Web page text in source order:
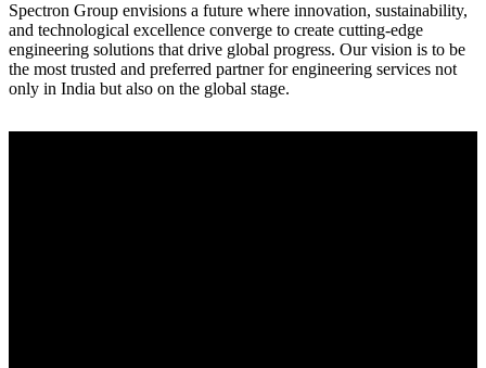
Spectron Group envisions a future where innovation, sustainability,
and technological excellence converge to create cutting-edge
engineering solutions that drive global progress. Our vision is to be
the most trusted and preferred partner for engineering services not
only in India but also on the global stage.